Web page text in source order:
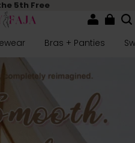
5th Free
Bras + Panties